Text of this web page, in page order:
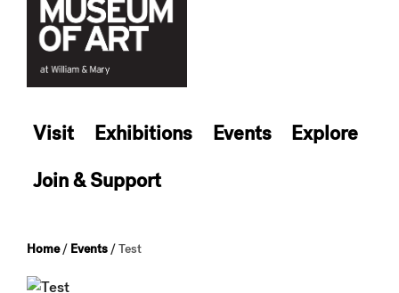
Visit Exhibitions Events
Explore
Join & Support
Home/ Events /Test